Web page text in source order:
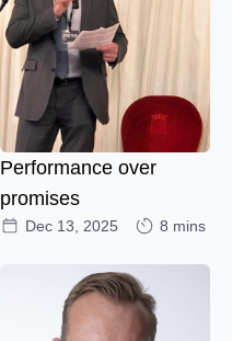
Performance over
promises
Dec 13, 2025 8 mins